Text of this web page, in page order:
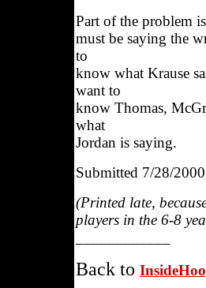
Part of the problem
must be saying the
to
know what Krause
want to
know Thomas,
what
Jordan is saying.
Submitted 7/28/2000
(Printed late,
players in the 6-8
Back to